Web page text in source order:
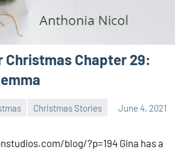
Christmas Chapter 29:
Christmas Stories June 4, 2021
blog/?p=194 Gina has a